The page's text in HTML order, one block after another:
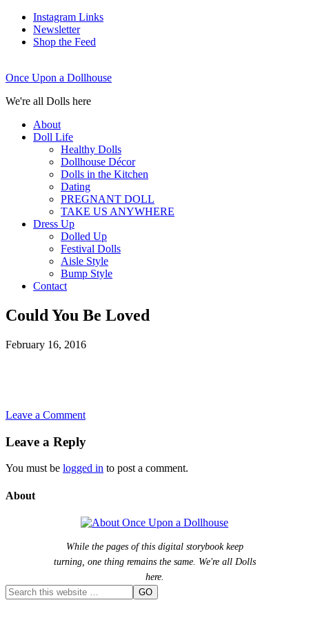
Instagram Links
Newsletter
Shop the Feed
Once Upon a Dollhouse
We're all Dolls here
About
Doll Life
Healthy Dolls
Dollhouse Décor
Dolls in the Kitchen
Dating
PREGNANT DOLL
TAKE US ANYWHERE
Dress Up
Dolled Up
Festival Dolls
Aisle Style
Bump Style
Contact
Could You Be Loved
February 16, 2016
Leave a Comment
Leave a Reply
You must be logged in to post a comment.
About
While the pages of this digital storybook keep
turning, one thing remains the same. We're all Dolls
here.